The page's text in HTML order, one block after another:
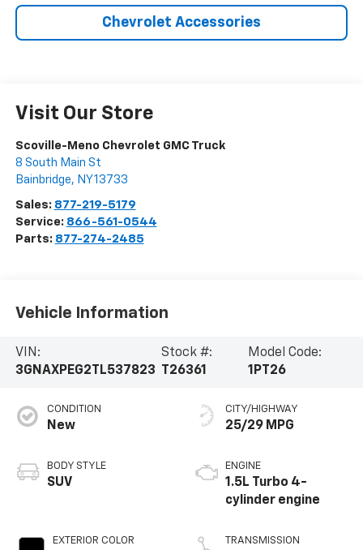
Chevrolet Accessories
Visit Our Store
Scoville-Meno Chevrolet GMC Truck
8 South Main St
Bainbridge, NY13733
Sales: 877-219-5179
Service: 866-561-0544
Parts: 877-274-2485
Vehicle Information
VIN:
3GNAXPEG2TL537823
Stock #:
T26361
Model Code:
1PT26
CONDITION
New
BODY STYLE
SUV
EXTERIOR COLOR
CITY/HIGHWAY
25/29 MPG
ENGINE
1.5L Turbo 4-
cylinder engine
TRANSMISSION